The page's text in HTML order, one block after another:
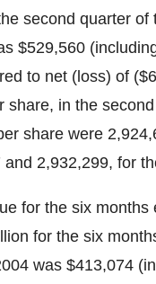
second quarter
$529,560
to net (loss) of
share, in the
share were
and 2,932,299, for
for the six
for the six
was $413,074